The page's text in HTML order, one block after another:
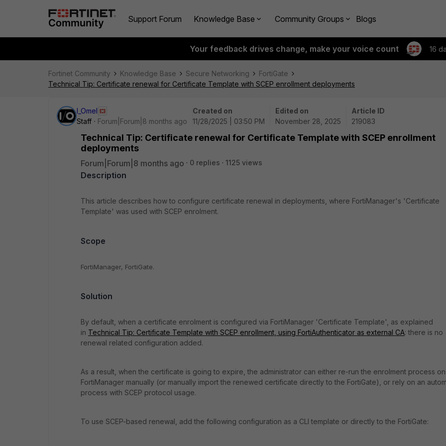
Support Forum Knowledge Base Community Groups Blogs
Your feedback drives change, make your voice count 16
Fortinet Community Knowledge Base Secure Networking
FortiGate
Technical Tip: Certificate renewal for Certificate Template with SCEP enrollment deployments
I_Omel
Staff
Forum|Forum|8 months ago
Created on
11/28/2025 | 03:50 PM
Edited on
November 28, 2025
Article ID
219083
Technical Tip: Certificate renewal for Certificate Template with SCEP enrollment
deployments
Forum|Forum|8 months ago 0 replies 1125 views
Description
This article describes how to configure certificate renewal in deployments, where FortiManager's 'Certificate
Template' was used with SCEP enrolment.
Scope
FortiManager, FortiGate.
Solution
By default, when a certificate enrolment is configured via FortiManager 'Certificate Template', as explained
in Technical Tip: Certificate Template with SCEP enrollment, using FortiAuthenticator as external CA: there is no
renewal related configuration added.
As a result, when the certificate is going to expire, the administrator can either re-run the enrolment process on
FortiManager manually (or manually import the renewed certificate directly to the FortiGate), or rely on an
process with SCEP protocol usage.
To use SCEP-based renewal, add the following configuration as a CLI template or directly to the FortiGate: